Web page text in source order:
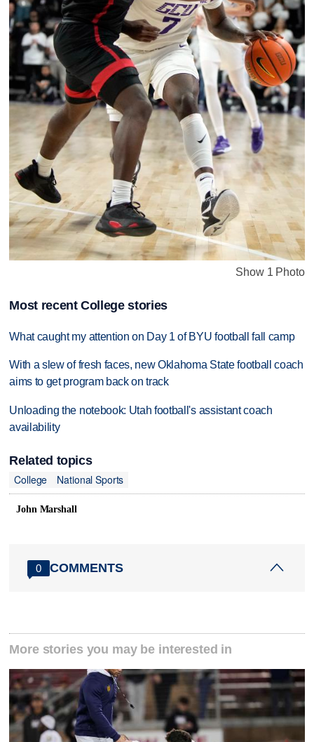
Show 1 Photo
Most recent College stories
What caught my attention on Day 1 of BYU football fall camp
With a slew of fresh faces, new Oklahoma State football coach
aims to get program back on track
Unloading the notebook: Utah football's assistant coach
availability
Related topics
College
National Sports
John Marshall
0 COMMENTS
More stories you may be interested in